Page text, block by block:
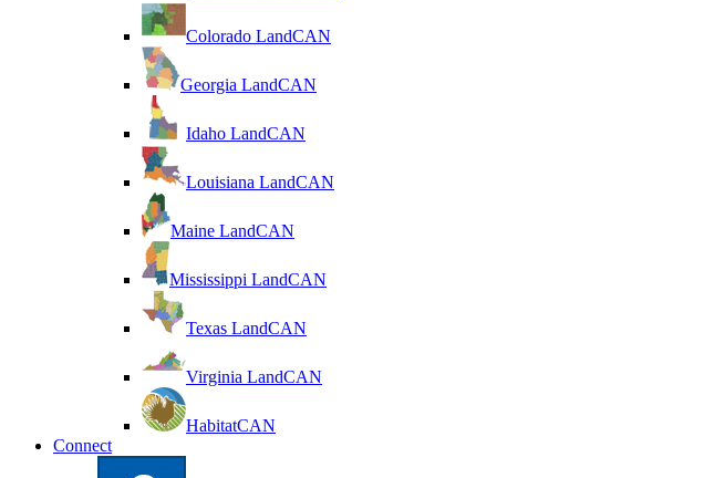
Colorado LandCAN
Georgia LandCAN
Idaho LandCAN
Louisiana LandCAN
Maine LandCAN
Mississippi LandCAN
Texas LandCAN
Virginia LandCAN
HabitatCAN
Connect